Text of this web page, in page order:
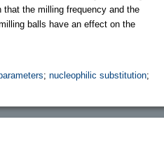
the milling frequency and the
balls have an effect on the
; nucleophilic substitution;